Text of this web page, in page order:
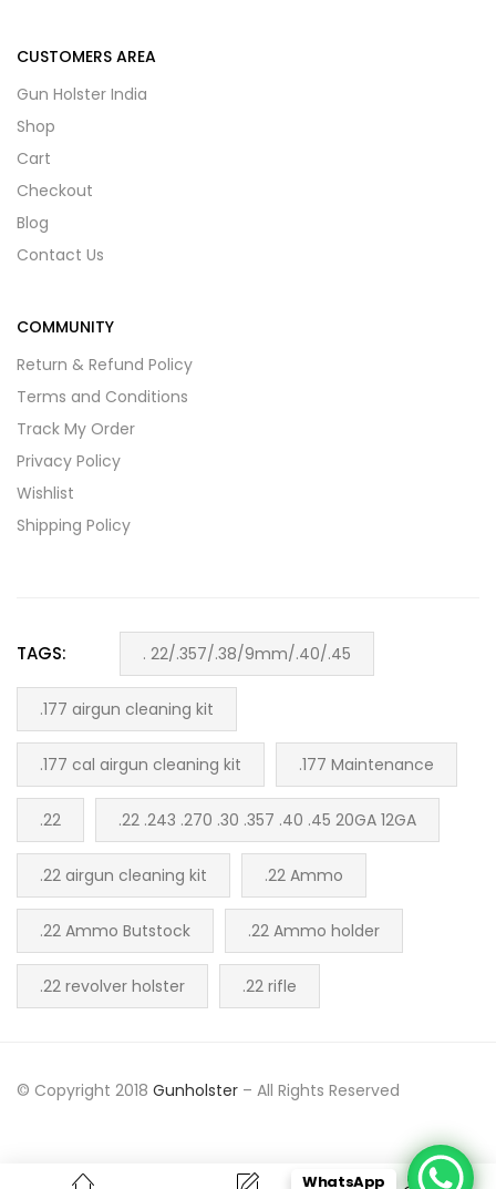
CUSTOMERS AREA
Gun Holster India
Shop
Cart
Checkout
Blog
Contact Us
COMMUNITY
Return & Refund Policy
Terms and Conditions
Track My Order
Privacy Policy
Wishlist
Shipping Policy
TAGS: . 22/.357/.38/9mm/.40/.45
.177 airgun cleaning kit
.177 cal airgun cleaning kit .177 Maintenance
.22 .22 .243 .270 .30 .357 .40 .45 20GA 12GA
.22 airgun cleaning kit .22 Ammo
.22 Ammo Butstock .22 Ammo holder
.22 revolver holster .22 rifle
© Copyright 2018 Gunholster – All Rights Reserved
WhatsApp